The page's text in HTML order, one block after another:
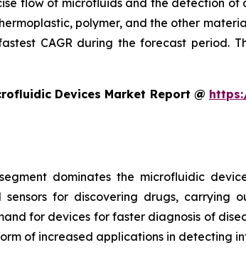
polymer, and the other
CAGR during the forecast period.
Devices Market Report @
dominates the microfluidic
for discovering drugs, carrying
for devices for faster diagnosis of
of increased applications in detecting